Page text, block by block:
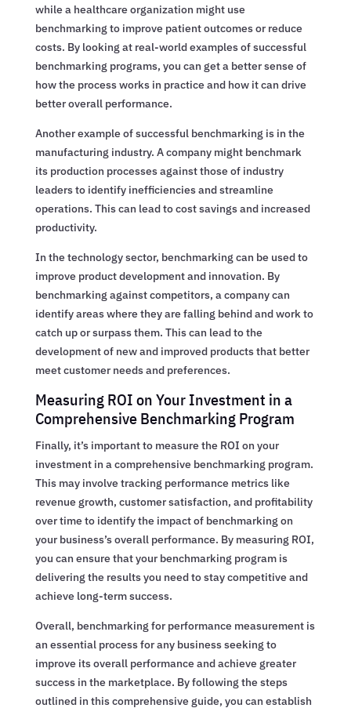
while a healthcare organization might use
benchmarking to improve patient outcomes or reduce
costs. By looking at real-world examples of successful
benchmarking programs, you can get a better sense of
how the process works in practice and how it can drive
better overall performance.
Another example of successful benchmarking is in the
manufacturing industry. A company might benchmark
its production processes against those of industry
leaders to identify inefficiencies and streamline
operations. This can lead to cost savings and increased
productivity.
In the technology sector, benchmarking can be used to
improve product development and innovation. By
benchmarking against competitors, a company can
identify areas where they are falling behind and work to
catch up or surpass them. This can lead to the
development of new and improved products that better
meet customer needs and preferences.
Measuring ROI on Your Investment in a
Comprehensive Benchmarking Program
Finally, it’s important to measure the ROI on your
investment in a comprehensive benchmarking program.
This may involve tracking performance metrics like
revenue growth, customer satisfaction, and profitability
over time to identify the impact of benchmarking on
your business’s overall performance. By measuring ROI,
you can ensure that your benchmarking program is
delivering the results you need to stay competitive and
achieve long-term success.
Overall, benchmarking for performance measurement is
an essential process for any business seeking to
improve its overall performance and achieve greater
success in the marketplace. By following the steps
outlined in this comprehensive guide, you can establish